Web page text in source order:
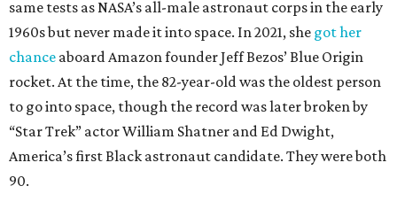
same tests as NASA’s all-male astronaut corps in the early
1960s but never made it into space. In 2021, she got her
chance aboard Amazon founder Jeff Bezos’ Blue Origin
rocket. At the time, the 82-year-old was the oldest person
to go into space, though the record was later broken by
“Star Trek” actor William Shatner and Ed Dwight,
America’s first Black astronaut candidate. They were both
90.